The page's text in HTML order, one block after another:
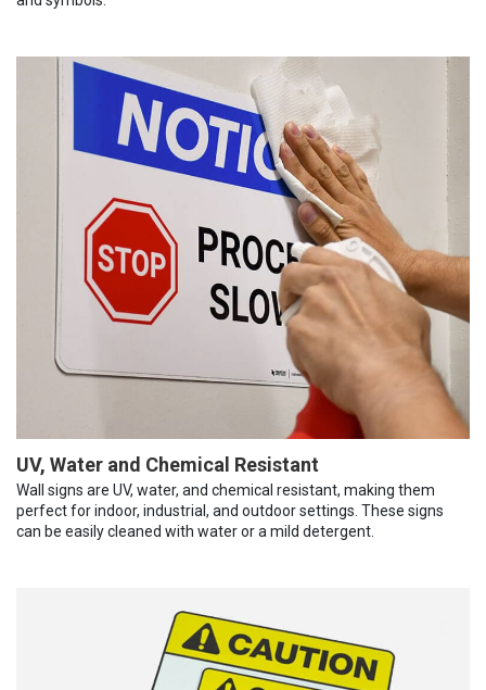
UV, Water and Chemical Resistant
Wall signs are UV, water, and chemical resistant, making them
perfect for indoor, industrial, and outdoor settings. These signs
can be easily cleaned with water or a mild detergent.